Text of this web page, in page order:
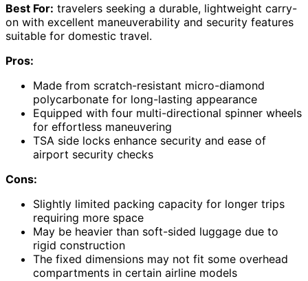
Best For: travelers seeking a durable, lightweight carry-
on with excellent maneuverability and security features
suitable for domestic travel.
Pros:
Made from scratch-resistant micro-diamond
polycarbonate for long-lasting appearance
Equipped with four multi-directional spinner wheels
for effortless maneuvering
TSA side locks enhance security and ease of
airport security checks
Cons:
Slightly limited packing capacity for longer trips
requiring more space
May be heavier than soft-sided luggage due to
rigid construction
The fixed dimensions may not fit some overhead
compartments in certain airline models